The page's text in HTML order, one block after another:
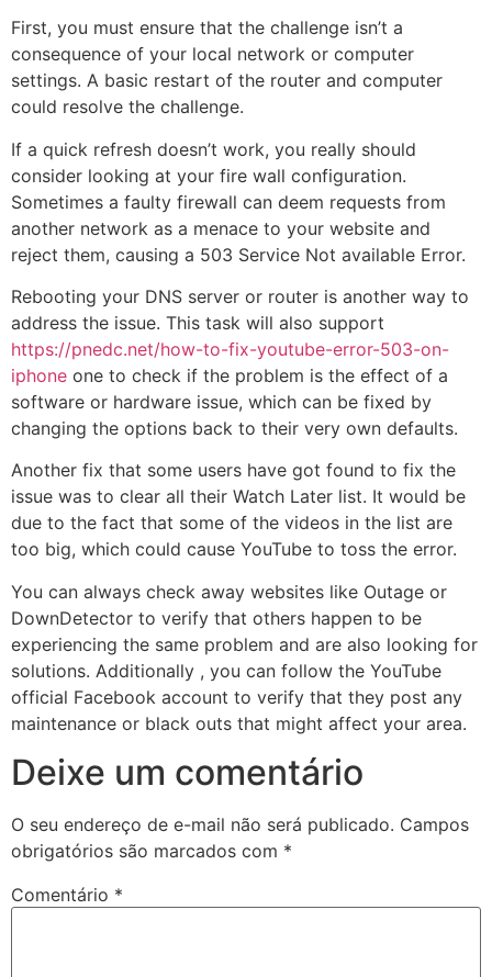
First, you must ensure that the challenge isn’t a
consequence of your local network or computer
settings. A basic restart of the router and computer
could resolve the challenge.
If a quick refresh doesn’t work, you really should
consider looking at your fire wall configuration.
Sometimes a faulty firewall can deem requests from
another network as a menace to your website and
reject them, causing a 503 Service Not available Error.
Rebooting your DNS server or router is another way to
address the issue. This task will also support
https://pnedc.net/how-to-fix-youtube-error-503-on-
iphone one to check if the problem is the effect of a
software or hardware issue, which can be fixed by
changing the options back to their very own defaults.
Another fix that some users have got found to fix the
issue was to clear all their Watch Later list. It would be
due to the fact that some of the videos in the list are
too big, which could cause YouTube to toss the error.
You can always check away websites like Outage or
DownDetector to verify that others happen to be
experiencing the same problem and are also looking for
solutions. Additionally , you can follow the YouTube
official Facebook account to verify that they post any
maintenance or black outs that might affect your area.
Deixe um comentário
O seu endereço de e-mail não será publicado. Campos
obrigatórios são marcados com *
Comentário *